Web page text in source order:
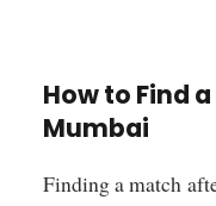
How to Find
Mumbai
Finding a match